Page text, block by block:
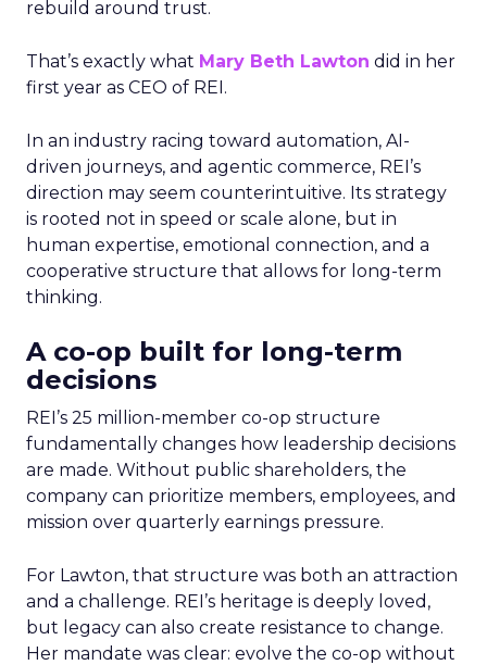
rebuild around trust.
That’s exactly what Mary Beth Lawton did in her
first year as CEO of REI.
In an industry racing toward automation, AI-
driven journeys, and agentic commerce, REI’s
direction may seem counterintuitive. Its strategy
is rooted not in speed or scale alone, but in
human expertise, emotional connection, and a
cooperative structure that allows for long-term
thinking.
A co-op built for long-term
decisions
REI’s 25 million-member co-op structure
fundamentally changes how leadership decisions
are made. Without public shareholders, the
company can prioritize members, employees, and
mission over quarterly earnings pressure.
For Lawton, that structure was both an attraction
and a challenge. REI’s heritage is deeply loved,
but legacy can also create resistance to change.
Her mandate was clear: evolve the co-op without